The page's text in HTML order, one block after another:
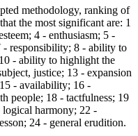
methodology, ranking of
the most significant are: 1
4 - enthusiasm; 5 -
- responsibility; 8 - ability to
- ability to highlight the
justice; 13 - expansion
- availability; 16 -
people; 18 - tactfulness; 19
harmony; 22 -
24 - general erudition.